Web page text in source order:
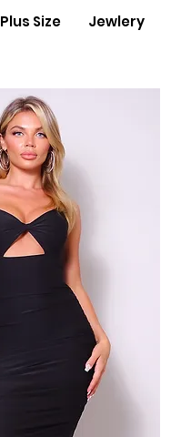
Plus Size Jewlery